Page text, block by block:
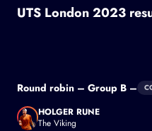
UTS London 2023
Round robin – Group B –
HOLGER RUNE
The Viking